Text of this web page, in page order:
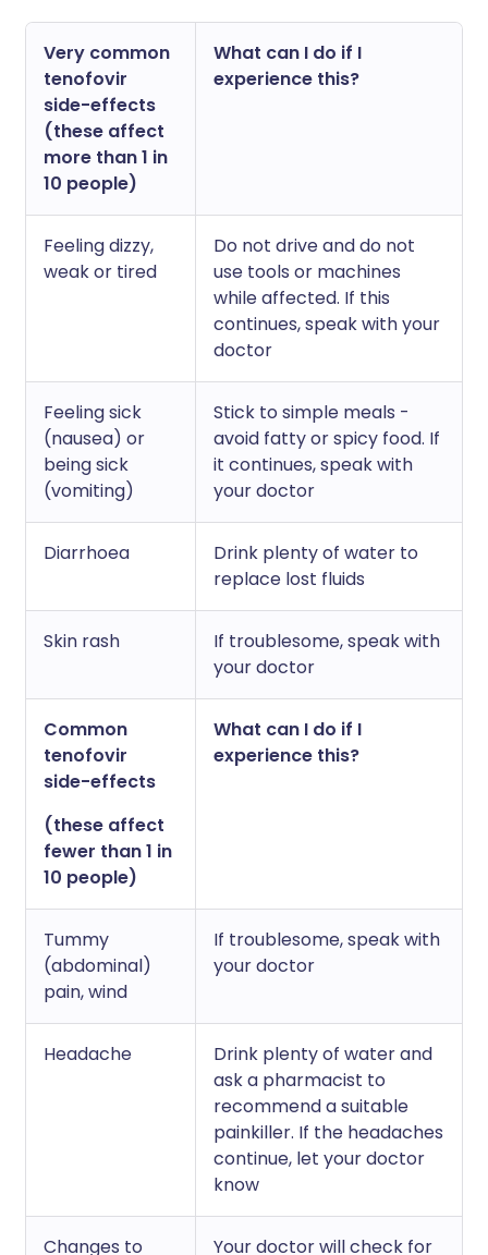
Very common
tenofovir
side-effects
(these affect
more than 1 in
10 people)
What can I do if I
experience this?
Feeling dizzy,
weak or tired
Do not drive and do not
use tools or machines
while affected. If this
continues, speak with your
doctor
Feeling sick
(nausea) or
being sick
(vomiting)
Stick to simple meals -
avoid fatty or spicy food. If
it continues, speak with
your doctor
Diarrhoea
Drink plenty of water to
replace lost fluids
Skin rash
If troublesome, speak with
your doctor
Common
tenofovir
side-effects
(these affect
fewer than 1 in
10 people)
What can I do if I
experience this?
Tummy
(abdominal)
pain, wind
If troublesome, speak with
your doctor
Headache
Drink plenty of water and
ask a pharmacist to
recommend a suitable
painkiller. If the headaches
continue, let your doctor
know
Changes to Your doctor will check for